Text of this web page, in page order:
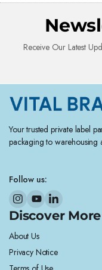
Receive Our Latest
Your trusted private label
packaging to warehousing
Follow us:
Discover More
About Us
Privacy Notice